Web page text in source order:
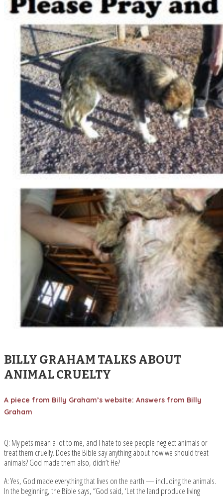
BILLY GRAHAM TALKS ABOUT
ANIMAL CRUELTY
A piece from Billy Graham’s website: Answers from Billy
Graham
Q: My pets mean a lot to me, and I hate to see people neglect animals or
treat them cruelly. Does the Bible say anything about how we should treat
animals? God made them also, didn’t He?
A: Yes, God made everything that lives on the earth — including the animals.
In the beginning, the Bible says, “God said, ‘Let the land produce living